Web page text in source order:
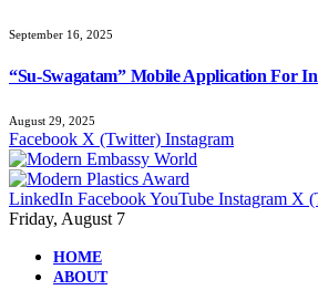
September 16, 2025
“Su-Swagatam” Mobile Application For
August 29, 2025
Facebook X (Twitter) Instagram
LinkedIn FacebookYouTube Instagram X
Friday, August 7
HOME
ABOUT